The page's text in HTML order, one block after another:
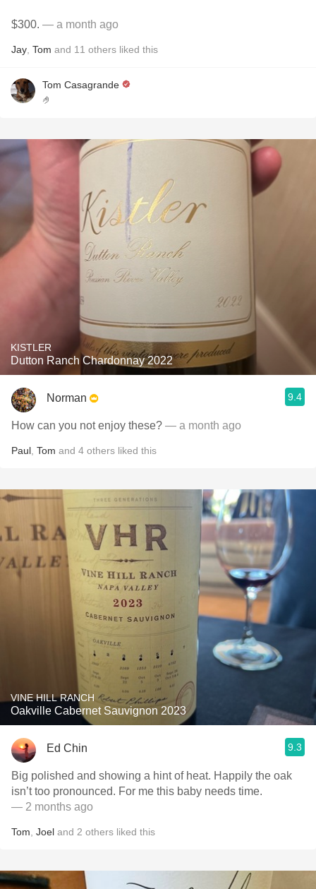
$300. — a month ago
Jay Tom and 11 others liked this
Tom Casagrande
🤌
KISTLER
Dutton Ranch Chardonnay 2022
Norman 9.4
How can you not enjoy these? — a month ago
Paul Tom and 4 others liked this
VINE HILL RANCH
Oakville Cabernet Sauvignon 2023
Ed Chin 9.3
Big polished and showing a hint of heat. Happily the oak
isn’t too pronounced. For me this baby needs time.
— 2 months ago
Tom Joel and 2 others liked this